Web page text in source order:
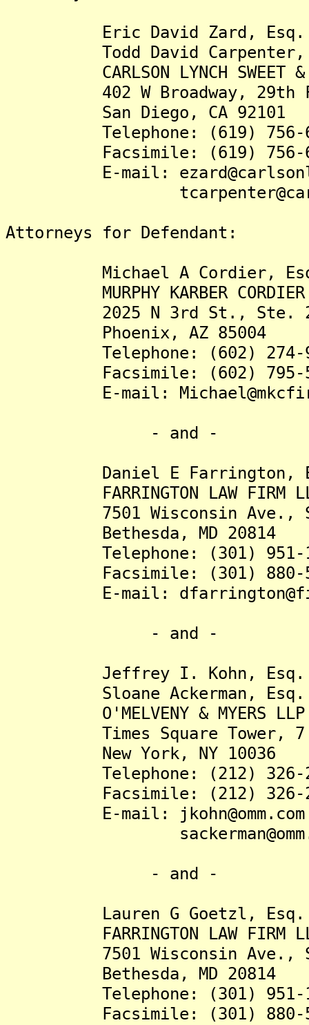
Eric David Zard, Esq.
Todd David Carpenter,
CARLSON LYNCH SWEET &
402 W Broadway, 29th
San Diego, CA 92101
Telephone: (619) 756-
Facsimile: (619) 756-
E-mail:
Attorneys for Defendant:
Michael A Cordier,
MURPHY KARBER CORDIER
2025 N 3rd St., Ste.
Phoenix, AZ 85004
Telephone: (602) 274-
Facsimile: (602) 795-
E-mail:
- and -
Daniel E Farrington,
FARRINGTON LAW FIRM
7501 Wisconsin Ave.,
Bethesda, MD 20814
Telephone: (301) 951-
Facsimile: (301) 880-
E-mail:
- and -
Jeffrey I. Kohn, Esq.
Sloane Ackerman, Esq.
O'MELVENY & MYERS LLP
Times Square Tower, 7
New York, NY 10036
Telephone: (212) 326-
Facsimile: (212) 326-
E-mail: jkohn@omm.com
- and -
Lauren G Goetzl, Esq.
FARRINGTON LAW FIRM
7501 Wisconsin Ave.,
Bethesda, MD 20814
Telephone: (301) 951-
Facsimile: (301) 880-